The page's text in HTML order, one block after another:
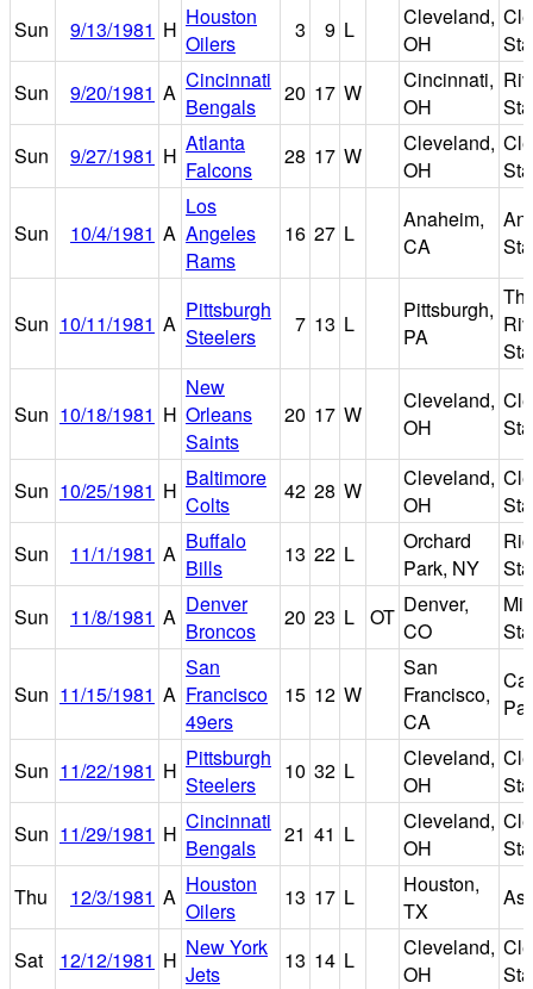
Sun
9/13/1981 H Houston
Oilers
3 9 L
Cleveland,
OH
Sun
9/20/1981 A Cincinnati
Bengals
20 17 W
Cincinnati,
OH
Sun
9/27/1981 H Atlanta
Falcons
28 17 W
Cleveland,
OH
Sun 10/4/1981 A
Los
Angeles
Rams
16 27 L
Anaheim,
CA
Sun 10/11/1981 A
Pittsburgh
Steelers
7 13 L
Pittsburgh,
PA
Sun 10/18/1981 H
New
Orleans
Saints
20 17 W
Cleveland,
OH
Sun 10/25/1981 H Baltimore
Colts
42 28 W
Cleveland,
OH
Sun
11/1/1981 A Buffalo
Bills
13 22 L
Orchard
Park, NY
Sun
11/8/1981 A Denver
Broncos
20 23 L OT Denver,
CO
Sun 11/15/1981 A
San
Francisco
49ers
15 12 W
San
Francisco,
CA
Sun 11/22/1981 H Pittsburgh
Steelers
10 32 L
Cleveland,
OH
Sun 11/29/1981 H Cincinnati
Bengals
21 41 L
Cleveland,
OH
Thu
12/3/1981 A Houston
Oilers
13 17 L
Houston,
TX
Sat 12/12/1981 H New York
Jets
13 14 L
Cleveland,
OH